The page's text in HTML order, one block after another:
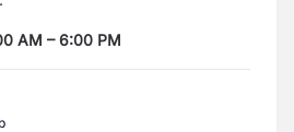
AM – 6:00 PM